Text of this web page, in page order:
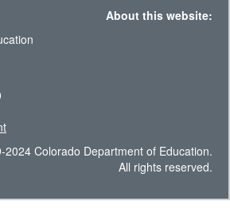
About this website:
Colorado Department of Education.
All rights reserved.